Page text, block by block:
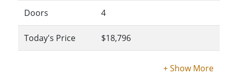
Doors 4
Today's Price $18,796